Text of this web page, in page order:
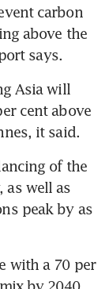
carbon
above the
says.
Asia will
cent above
it said.
of the
as well as
peak by as
with a 70 per